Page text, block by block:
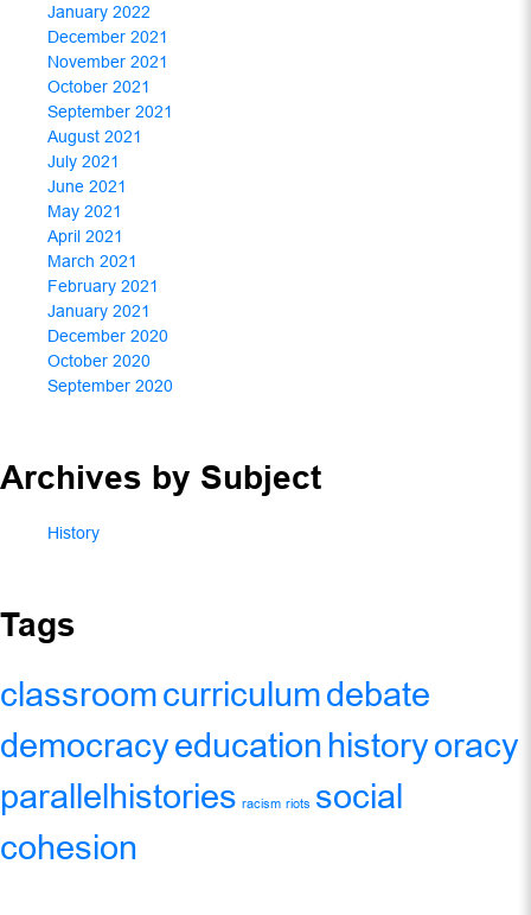
January 2022
December 2021
November 2021
October 2021
September 2021
August 2021
July 2021
June 2021
May 2021
April 2021
March 2021
February 2021
January 2021
December 2020
October 2020
September 2020
Archives by Subject
History
Tags
classroomcurriculumdebate
democracyeducationhistoryoracy
parallelhistories racism riots social
cohesion